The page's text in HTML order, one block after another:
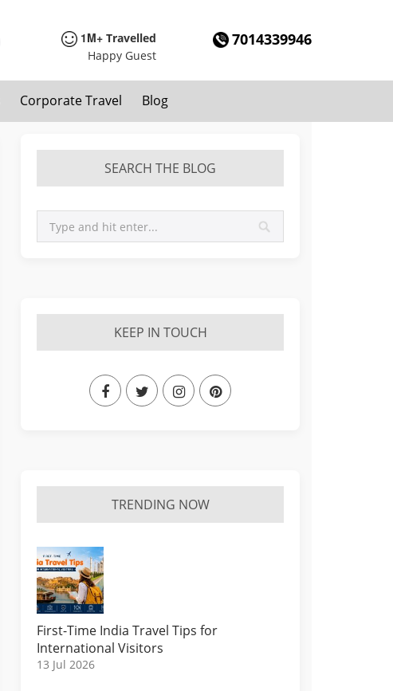
1M+ Travelled
Happy Guest
7014339946
Corporate Travel Blog
SEARCH THE BLOG
KEEP IN TOUCH
TRENDING NOW
First-Time India Travel Tips for
International Visitors
13 Jul 2026